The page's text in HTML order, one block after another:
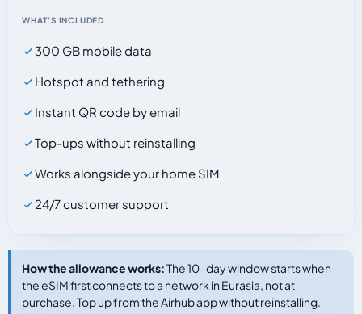
WHAT'S INCLUDED
300 GB mobile data
Hotspot and tethering
Instant QR code by email
Top-ups without reinstalling
Works alongside your home SIM
24/7 customer support
How the allowance works:The 10-day window starts when
the eSIM first connects to a network in Eurasia, not at
purchase. Top up from the Airhub app without reinstalling.